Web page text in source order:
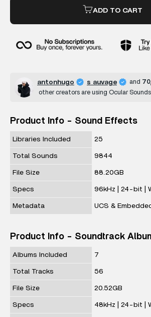
ADD TO CART
antonhugo s auvage and
other creators are using Ocular
Product Info - Sound Effects
Libraries Included 25
Total Sounds 9844
File Size 88.20GB
Specs 96kHz | 24-bit |
Metadata UCS &
Product Info - Soundtrack
Albums Included 7
Total Tracks 56
File Size 20.52GB
Specs 48kHz | 24-bit |